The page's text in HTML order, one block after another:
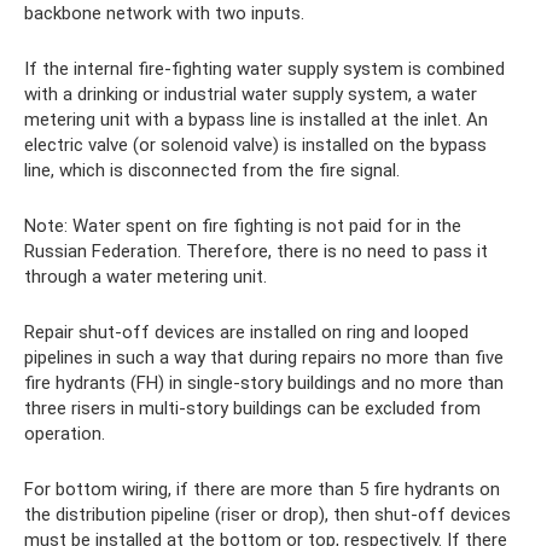
backbone network with two inputs.
If the internal fire-fighting water supply system is combined
with a drinking or industrial water supply system, a water
metering unit with a bypass line is installed at the inlet. An
electric valve (or solenoid valve) is installed on the bypass
line, which is disconnected from the fire signal.
Note: Water spent on fire fighting is not paid for in the
Russian Federation. Therefore, there is no need to pass it
through a water metering unit.
Repair shut-off devices are installed on ring and looped
pipelines in such a way that during repairs no more than five
fire hydrants (FH) in single-story buildings and no more than
three risers in multi-story buildings can be excluded from
operation.
For bottom wiring, if there are more than 5 fire hydrants on
the distribution pipeline (riser or drop), then shut-off devices
must be installed at the bottom or top, respectively. If there